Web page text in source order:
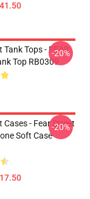
Tank Tops - FEAR
Top RB0309
-20%
Cases - Fear Street
Soft Case
-20%